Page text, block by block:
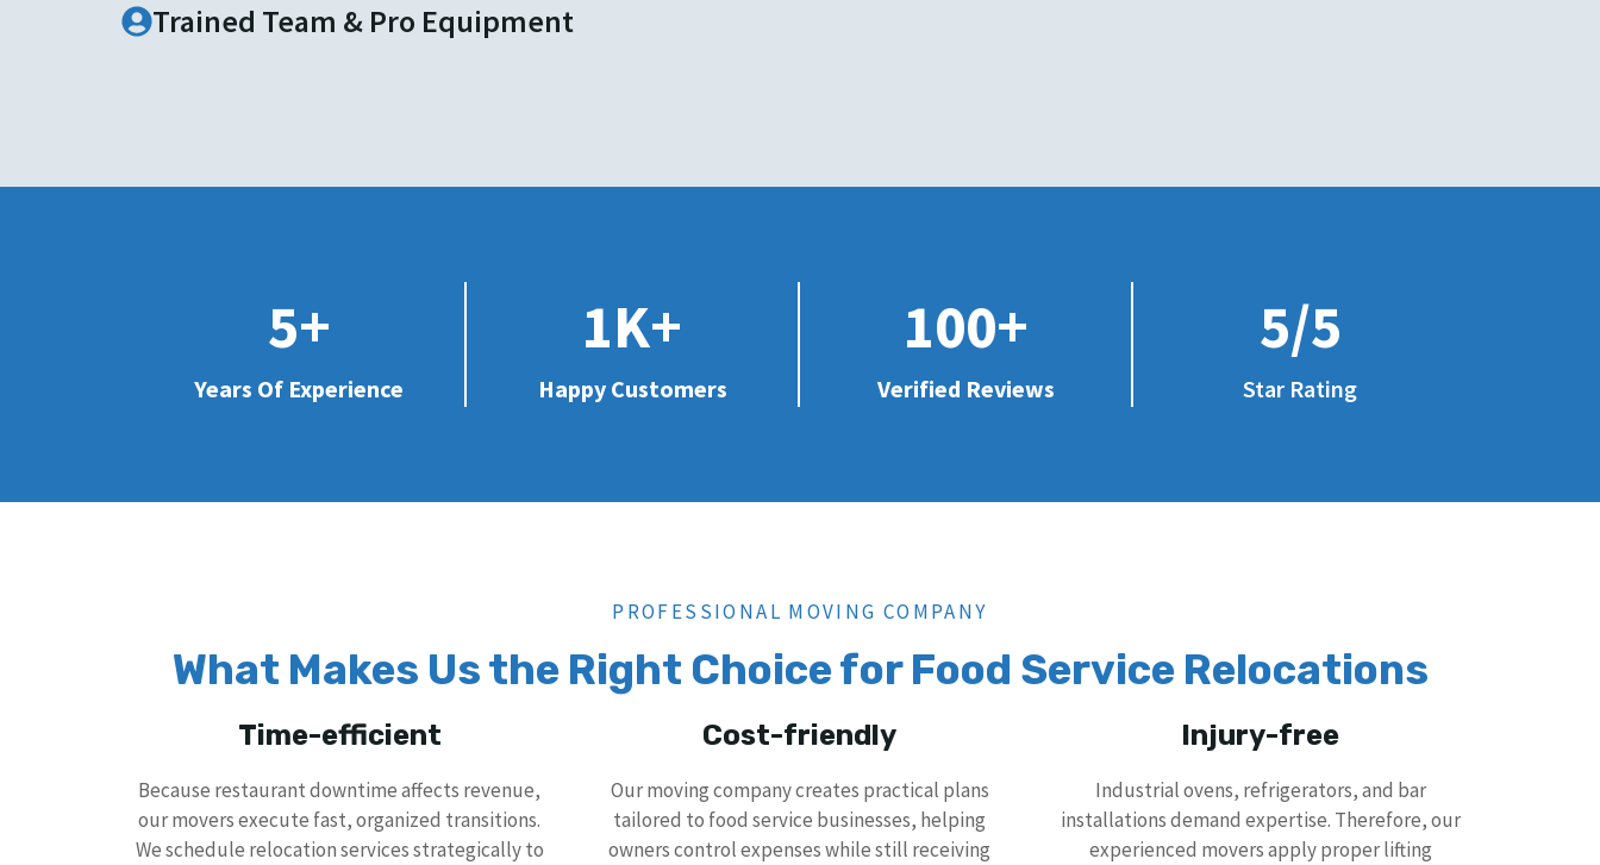
Trained Team & Pro Equipment
5+
Years Of Experience
1K+
Happy Customers
100+
Verified Reviews
5/5
Star Rating
PROFESSIONAL MOVING COMPANY
What Makes Us the Right Choice for Food Service Relocations
Time-efficient
Because restaurant downtime affects revenue,
our movers execute fast, organized transitions.
We schedule relocation services strategically to
Cost-friendly
Our moving company creates practical plans
tailored to food service businesses, helping
owners control expenses while still receiving
Injury-free
Industrial ovens, refrigerators, and bar
installations demand expertise. Therefore, our
experienced movers apply proper lifting